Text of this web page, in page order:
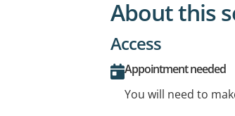
About this
Access
Appointment needed
You will need to